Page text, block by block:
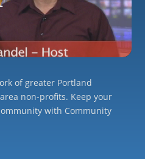
of greater Portland
non-profits. Keep your
with Community